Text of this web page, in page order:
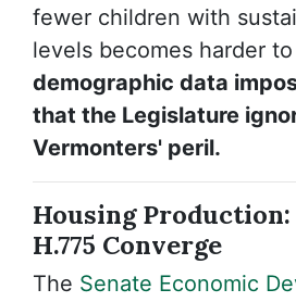
fewer children with
levels becomes harder
demographic data
that the Legislature
Vermonters' peril.
Housing Production:
H.775 Converge
The Senate Economic